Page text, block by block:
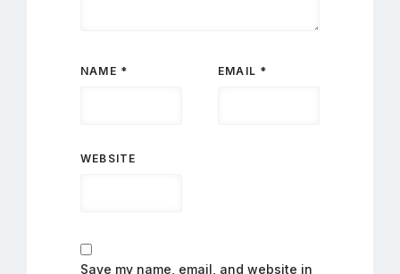
NAME * EMAIL *
WEBSITE
Save my name, email, and website in